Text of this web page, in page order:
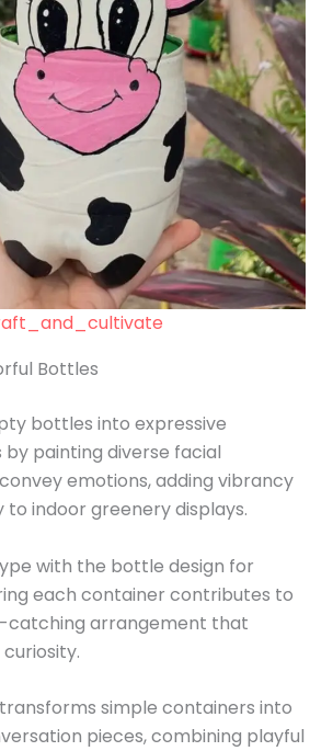
Bottles
bottles into expressive
painting diverse facial
emotions, adding vibrancy
indoor greenery displays.
with the bottle design for
each container contributes to
catching arrangement that
simple containers into
pieces, combining playful